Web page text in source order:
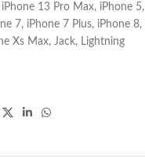
iPhone 13 Pro Max, iPhone 5,
7, iPhone 7 Plus, iPhone 8,
Xs Max, Jack, Lightning